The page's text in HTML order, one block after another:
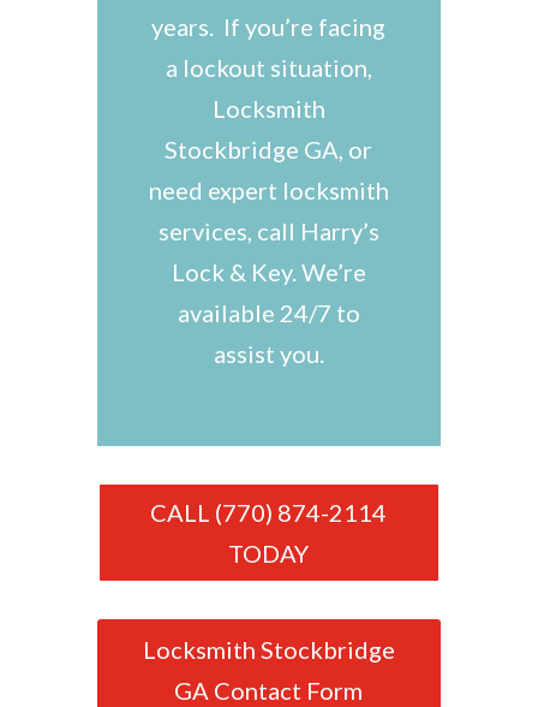
years. If you’re facing
a lockout situation,
Locksmith
Stockbridge GA, or
need expert locksmith
services, call Harry’s
Lock & Key. We’re
available 24/7 to
assist you.
CALL (770) 874-2114
TODAY
Locksmith Stockbridge
GA Contact Form